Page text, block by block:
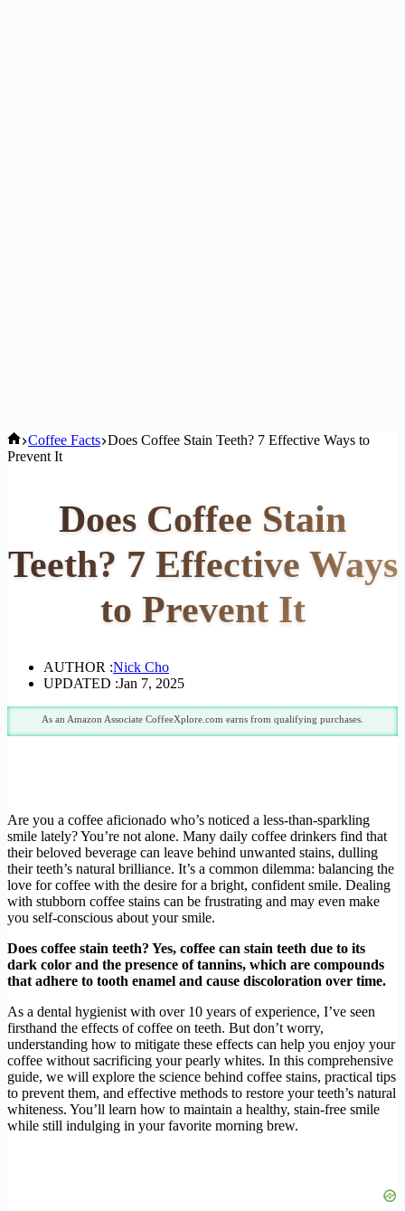
Home
Coffee Facts Does Coffee Stain Teeth? 7 Effective Ways to
Prevent It
Does Coffee Stain
Teeth? 7 Effective Ways
to Prevent It
AUTHOR :Nick Cho
UPDATED :Jan 7, 2025
As an Amazon Associate CoffeeXplore.com earns from qualifying purchases.
Are you a coffee aficionado who’s noticed a less-than-sparkling
smile lately? You’re not alone. Many daily coffee drinkers find that
their beloved beverage can leave behind unwanted stains, dulling
their teeth’s natural brilliance. It’s a common dilemma: balancing the
love for coffee with the desire for a bright, confident smile. Dealing
with stubborn coffee stains can be frustrating and may even make
you self-conscious about your smile.
Does coffee stain teeth? Yes, coffee can stain teeth due to its
dark color and the presence of tannins, which are compounds
that adhere to tooth enamel and cause discoloration over time.
As a dental hygienist with over 10 years of experience, I’ve seen
firsthand the effects of coffee on teeth. But don’t worry,
understanding how to mitigate these effects can help you enjoy your
coffee without sacrificing your pearly whites. In this comprehensive
guide, we will explore the science behind coffee stains, practical tips
to prevent them, and effective methods to restore your teeth’s natural
whiteness. You’ll learn how to maintain a healthy, stain-free smile
while still indulging in your favorite morning brew.